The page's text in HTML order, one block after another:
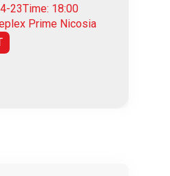
23Time: 18:00
Prime Nicosia